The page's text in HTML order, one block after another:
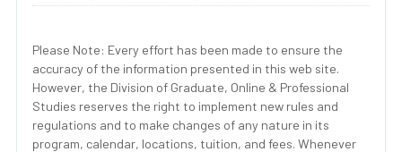
Please Note: Every effort has been made to ensure the
accuracy of the information presented in this web site.
However, the Division of Graduate, Online & Professional
Studies reserves the right to implement new rules and
regulations and to make changes of any nature in its
program, calendar, locations, tuition, and fees. Whenever